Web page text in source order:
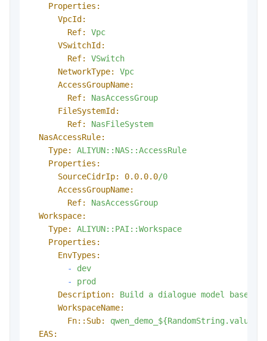
Properties:
VpcId:
Ref:
Vpc
VSwitchId:
Ref:
VSwitch
NetworkType:
Vpc
AccessGroupName:
Ref:
NasAccessGroup
FileSystemId:
Ref:
NasFileSystem
NasAccessRule:
Type:
ALIYUN::NAS::AccessRule
Properties:
SourceCidrIp:
0.0.0.0/0
AccessGroupName:
Ref:
NasAccessGroup
Workspace:
Type:
ALIYUN::PAI::Workspace
Properties:
EnvTypes:
-
dev
-
prod
Description:
Build a dialogue model based
WorkspaceName:
Fn::Sub:
qwen_demo_${RandomString.value}
EAS: